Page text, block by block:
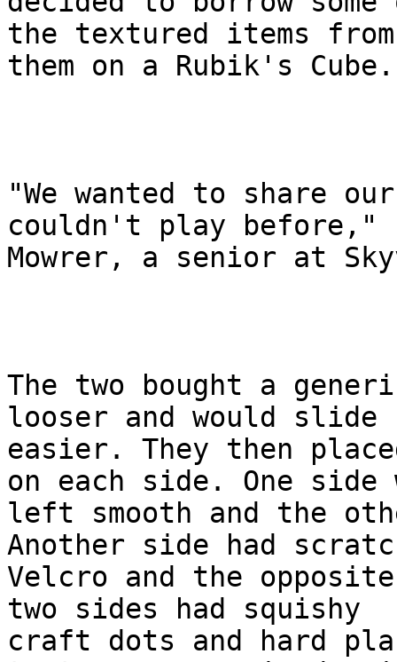
the textured items
them on a Rubik's Cube.
"We wanted to share
couldn't play before,"
Mowrer, a senior at
The two bought a
looser and would slide
easier. They then
on each side. One side
left smooth and the
Another side had
Velcro and the
two sides had squishy
craft dots and hard